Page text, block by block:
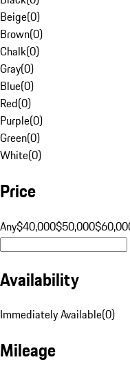
Beige(0)
Brown(0)
Chalk(0)
Gray(0)
Blue(0)
Red(0)
Purple(0)
Green(0)
White(0)
Price
Any$40,000$50,000
Availability
Immediately Available(0)
Mileage